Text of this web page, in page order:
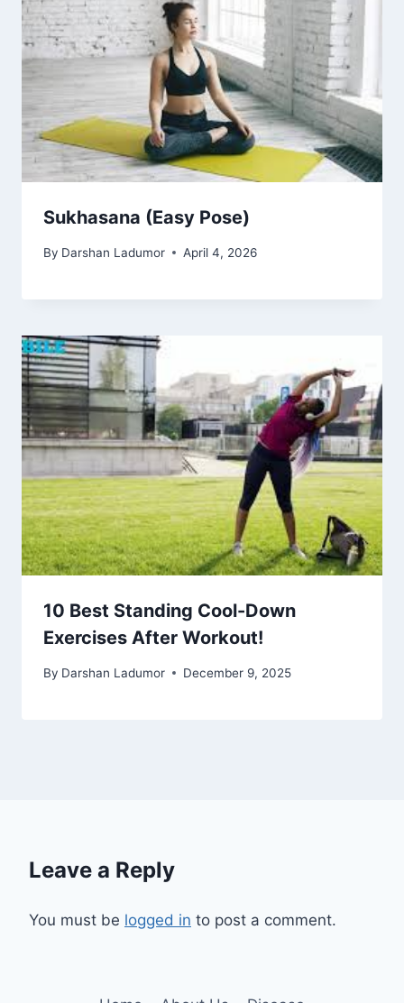
Sukhasana (Easy Pose)
By Darshan Ladumor April 4, 2026
10 Best Standing Cool-Down
Exercises After Workout!
By Darshan Ladumor December 9, 2025
Leave a Reply
You must be logged in to post a comment.